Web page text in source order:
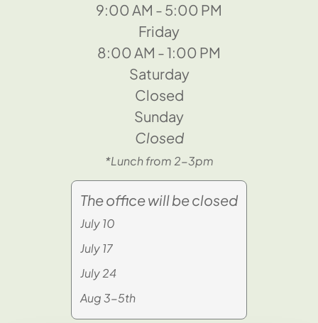
9:00 AM - 5:00 PM
Friday
8:00 AM - 1:00 PM
Saturday
Closed
Sunday
Closed
*Lunch from 2-3pm
The office will be closed
July 10
July 17
July 24
Aug 3-5th